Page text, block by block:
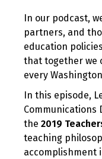
In our podcast,
partners, and
education
that together we
every
In this episode,
Communications
the 2019
teaching
accomplishment